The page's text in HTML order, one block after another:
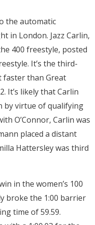
the automatic
in London. Jazz Carlin,
400 freestyle, posted
It’s the third-
faster than Great
It’s likely that Carlin
by virtue of qualifying
O’Connor, Carlin was
placed a distant
Hattersley was third
in the women’s 100
broke the 1:00 barrier
time of 59.59.